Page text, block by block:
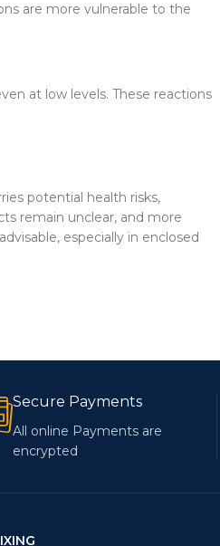
are more vulnerable to the
at low levels. These reactions
potential health risks,
remain unclear, and more
especially in enclosed
Secure Payments
All online Payments are
encrypted